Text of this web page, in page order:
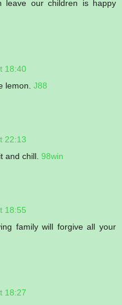
leave our children is happy
18:40
lemon. J88
22:13
and chill. 98win
18:55
family will forgive all your
18:27